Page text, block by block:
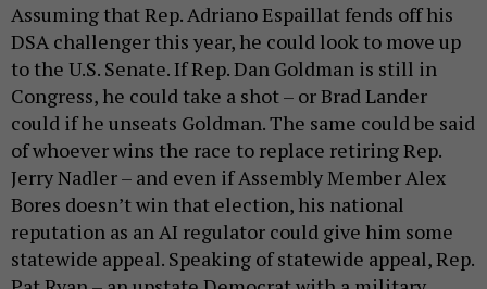
Assuming that Rep. Adriano Espaillat fends off his
DSA challenger this year, he could look to move up
to the U.S. Senate. If Rep. Dan Goldman is still in
Congress, he could take a shot – or Brad Lander
could if he unseats Goldman. The same could be said
of whoever wins the race to replace retiring Rep.
Jerry Nadler – and even if Assembly Member Alex
Bores doesn’t win that election, his national
reputation as an AI regulator could give him some
statewide appeal. Speaking of statewide appeal, Rep.